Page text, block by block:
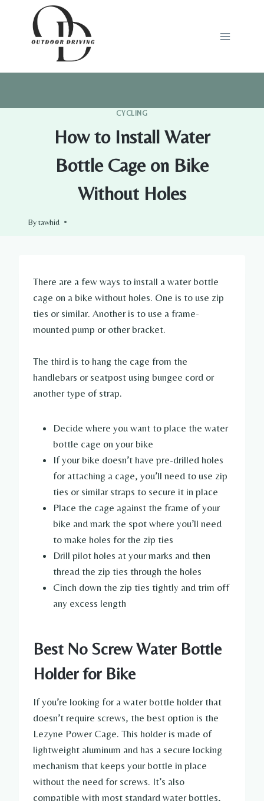
CYCLING
How to Install Water
Bottle Cage on Bike
Without Holes
Bytawhid
There are a few ways to install a water bottle
cage on a bike without holes. One is to use zip
ties or similar. Another is to use a frame-
mounted pump or other bracket.
The third is to hang the cage from the
handlebars or seatpost using bungee cord or
another type of strap.
Decide where you want to place the water
bottle cage on your bike
If your bike doesn’t have pre-drilled holes
for attaching a cage, you’ll need to use zip
ties or similar straps to secure it in place
Place the cage against the frame of your
bike and mark the spot where you’ll need
to make holes for the zip ties
Drill pilot holes at your marks and then
thread the zip ties through the holes
Cinch down the zip ties tightly and trim off
any excess length
Best No Screw Water Bottle
Holder for Bike
If you’re looking for a water bottle holder that
doesn’t require screws, the best option is the
Lezyne Power Cage. This holder is made of
lightweight aluminum and has a secure locking
mechanism that keeps your bottle in place
without the need for screws. It’s also
compatible with most standard water bottles,